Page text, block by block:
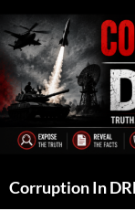
to
content
Corruption In